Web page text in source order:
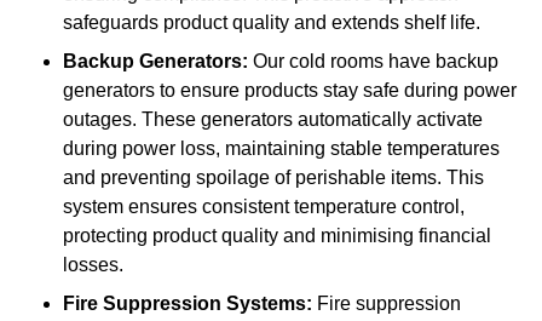
safeguards product quality and extends shelf life.
Backup Generators: Our cold rooms have backup
generators to ensure products stay safe during power
outages. These generators automatically activate
during power loss, maintaining stable temperatures
and preventing spoilage of perishable items. This
system ensures consistent temperature control,
protecting product quality and minimising financial
losses.
Fire Suppression Systems: Fire suppression